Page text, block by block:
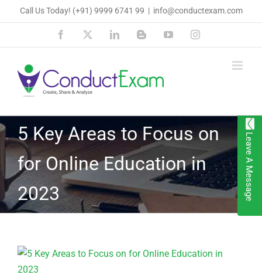
to
Call Us Today! (+91) 9999 6741 99 | info@conductexam.com
Facebook LinkedInBloggerYouTubeInstagram
5 Key Areas to Focus on
for Online Education in
2023
View
Larger
Leave A Message